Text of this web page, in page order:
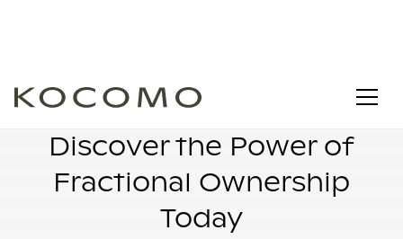
FRACTIONAL OWNERSHIP SHARES
Discover the Power of
Fractional Ownership
Today